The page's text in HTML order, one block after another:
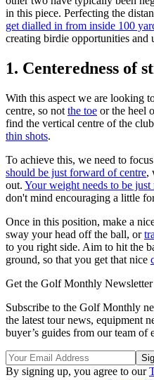
in this piece. Perfecting the
get dialled in from inside 100
creating birdie opportunities and
1. Centeredness of
With this aspect we are looking
centre, so not the toe or the heel
find the vertical centre of the
thin shots.
To achieve this, we need to
should be just forward of centre,
out. Your weight needs to be
don't mind encouraging a little
Once in this position, make a
sway your head off the ball, or
to you right side. Aim to hit the
ground, so that you get that nice
Get the Golf Monthly Newsletter
Subscribe to the Golf Monthly
the latest tour news, equipment
buyer’s guides from our team of
By signing up, you agree to our